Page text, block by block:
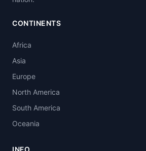
CONTINENTS
Africa
Asia
Europe
North America
South America
Oceania
INFO